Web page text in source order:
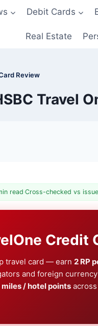
Debit Cards
Real Estate
Review
Travel
read·Cross-checked vs
Credit
travel card — earn 2 RP
and foreign
miles / hotel points